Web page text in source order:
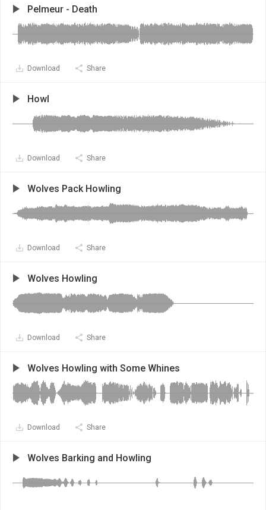
Pelmeur - Death
Download Share
Howl
Download Share
Wolves Pack Howling
Download Share
Wolves Howling
Download Share
Wolves Howling with Some Whines
Download Share
Wolves Barking and Howling